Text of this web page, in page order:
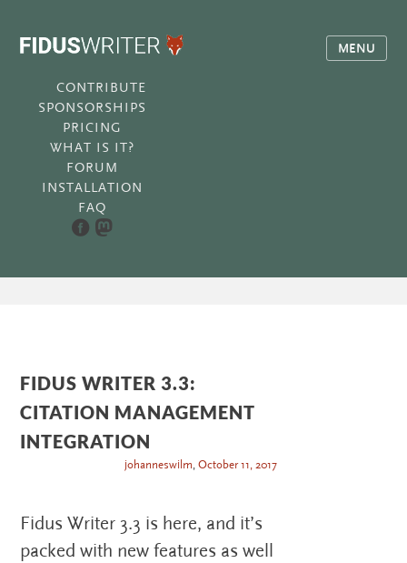
MENU
CONTRIBUTE
SPONSORSHIPS
PRICING
WHAT IS IT?
FORUM
INSTALLATION
FAQ
FIDUS WRITER 3.3:
CITATION MANAGEMENT
INTEGRATION
johanneswilm, October 11, 2017
Fidus Writer 3.3 is here, and it’s
packed with new features as well